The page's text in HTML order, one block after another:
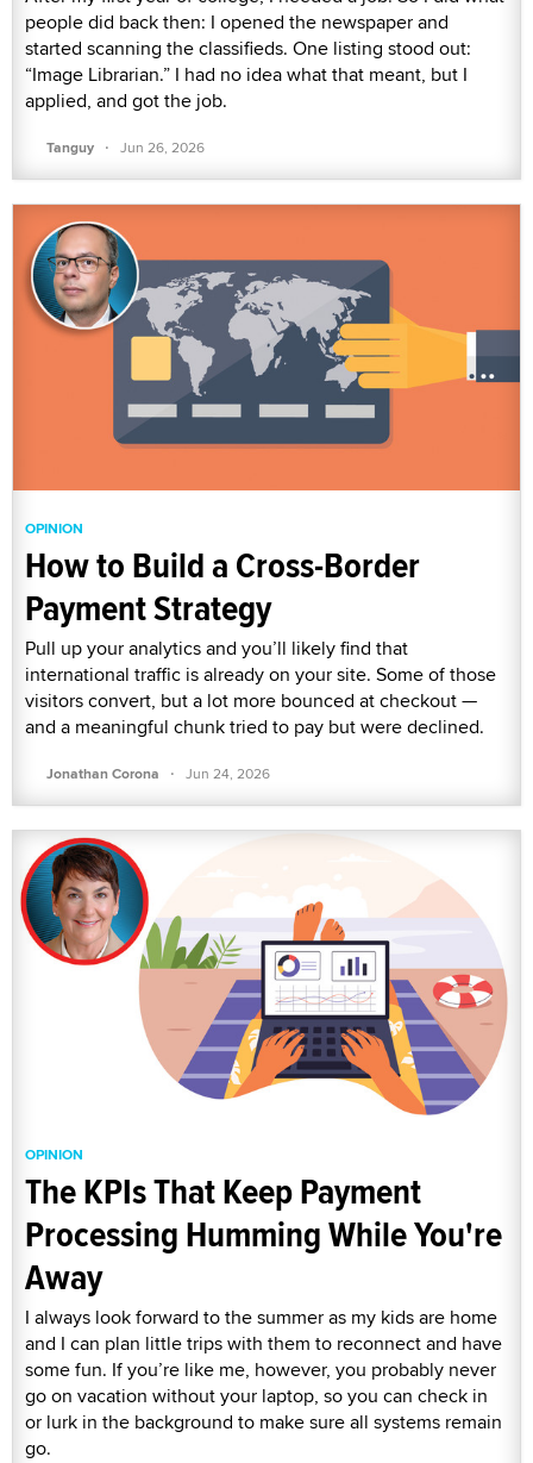
people did back then: I opened the newspaper and
started scanning the classifieds. One listing stood out:
“Image Librarian.” I had no idea what that meant, but I
applied, and got the job.
Tanguy · Jun 26, 2026
OPINION
How to Build a Cross-Border
Payment Strategy
Pull up your analytics and you’ll likely find that
international traffic is already on your site. Some of those
visitors convert, but a lot more bounced at checkout —
and a meaningful chunk tried to pay but were declined.
Jonathan Corona · Jun 24, 2026
OPINION
The KPIs That Keep Payment
Processing Humming While You're
Away
I always look forward to the summer as my kids are home
and I can plan little trips with them to reconnect and have
some fun. If you’re like me, however, you probably never
go on vacation without your laptop, so you can check in
or lurk in the background to make sure all systems remain
go.